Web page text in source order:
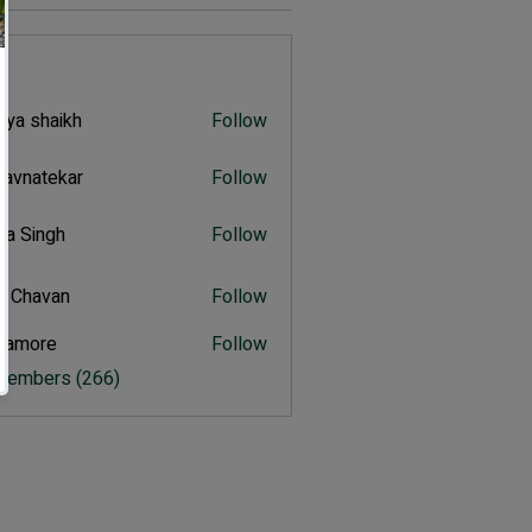
shaikh Follow
Follow
Singh Follow
Chavan Follow
Follow
(266)